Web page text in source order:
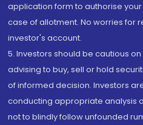
application form to authorise
case of allotment. No worries for
investor's account.
5. Investors should be cautious
advising to buy, sell or hold
of informed decision. Investors
conducting appropriate analysis
not to blindly follow unfounded